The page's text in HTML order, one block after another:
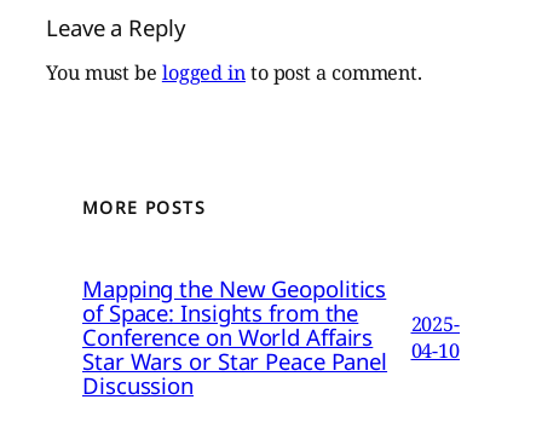
Leave a Reply
You must be logged into post a comment.
MORE POSTS
Mapping the New Geopolitics
of Space: Insights from the
Conference on World Affairs
Star Wars or Star Peace Panel
Discussion
2025-
04-10